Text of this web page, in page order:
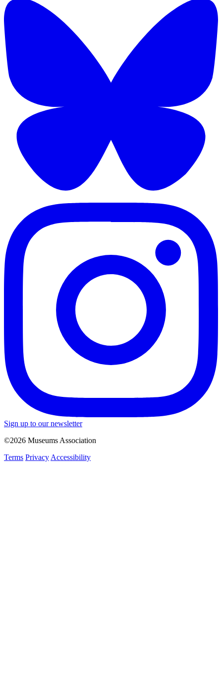
Sign up to our newsletter
©2026 Museums Association
Terms PrivacyAccessibility